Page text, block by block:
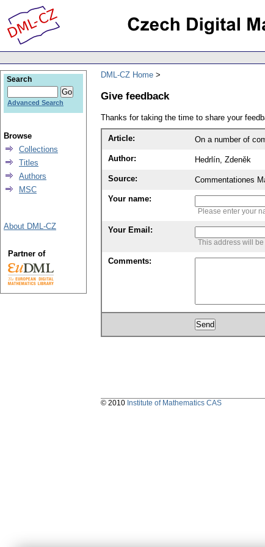
DML-CZ Home
Give feedback
Thanks for taking the time to share your
Article: On a number of
Author: Hedrlín, Zdeněk
Source: Commentationes
Your name:
Please enter your
Your Email:
This address will
Comments:
Search
Advanced Search
Browse
Collections
Titles
Authors
MSC
About DML-CZ
Partner of
© 2010 Institute of Mathematics CAS